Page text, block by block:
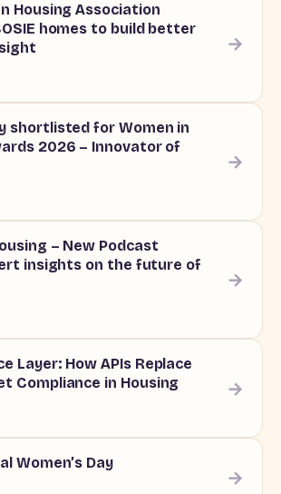
Housing Association
homes to build better
→
shortlisted for Women in
2026 – Innovator of
→
– New Podcast
insights on the future of
→
Layer: How APIs Replace
Compliance in Housing
→
Women’s Day
→